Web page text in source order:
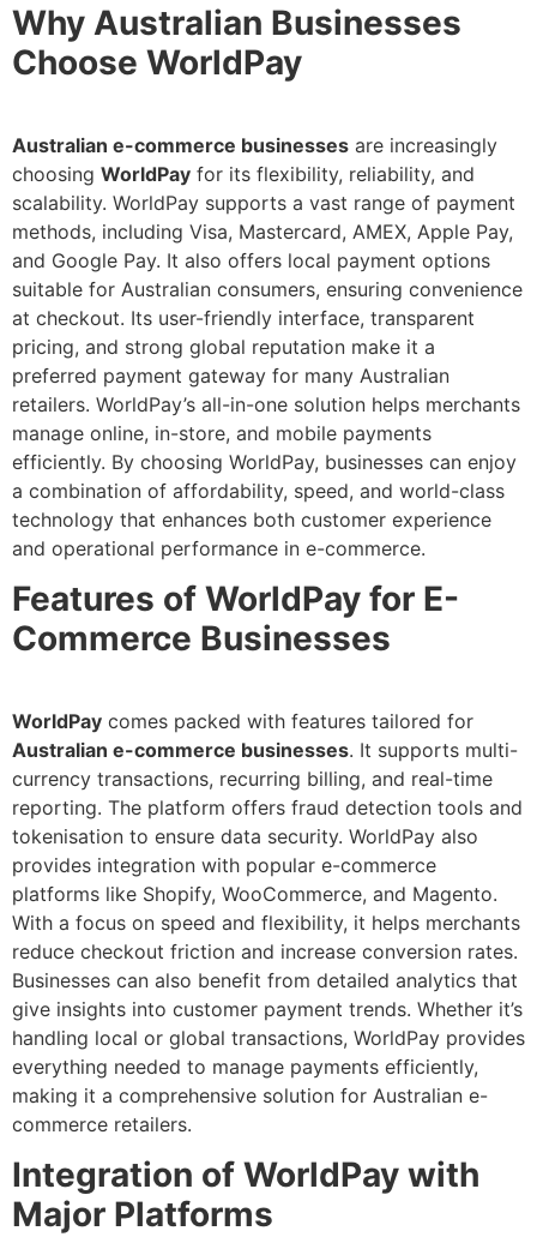
Why Australian Businesses
Choose WorldPay
Australian e-commerce businesses are increasingly
choosing WorldPay for its flexibility, reliability, and
scalability. WorldPay supports a vast range of payment
methods, including Visa, Mastercard, AMEX, Apple Pay,
and Google Pay. It also offers local payment options
suitable for Australian consumers, ensuring convenience
at checkout. Its user-friendly interface, transparent
pricing, and strong global reputation make it a
preferred payment gateway for many Australian
retailers. WorldPay’s all-in-one solution helps merchants
manage online, in-store, and mobile payments
efficiently. By choosing WorldPay, businesses can enjoy
a combination of affordability, speed, and world-class
technology that enhances both customer experience
and operational performance in e-commerce.
Features of WorldPay for E-
Commerce Businesses
WorldPay comes packed with features tailored for
Australian e-commerce businesses. It supports multi-
currency transactions, recurring billing, and real-time
reporting. The platform offers fraud detection tools and
tokenisation to ensure data security. WorldPay also
provides integration with popular e-commerce
platforms like Shopify, WooCommerce, and Magento.
With a focus on speed and flexibility, it helps merchants
reduce checkout friction and increase conversion rates.
Businesses can also benefit from detailed analytics that
give insights into customer payment trends. Whether it’s
handling local or global transactions, WorldPay provides
everything needed to manage payments efficiently,
making it a comprehensive solution for Australian e-
commerce retailers.
Integration of WorldPay with
Major Platforms